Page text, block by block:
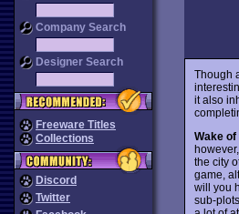
Company Search
Designer Search
Freeware Titles
Collections
Discord
Twitter
Though
it also
Wake
the city
game,
will you
sub-